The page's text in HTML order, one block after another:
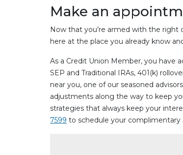
Make an
Now that you’re armed with the right
here at the place you already know
As a Credit Union Member, you have
SEP and Traditional IRAs, 401(k)
near you, one of our seasoned
adjustments along the way to keep
strategies that always keep your
7599 to schedule your